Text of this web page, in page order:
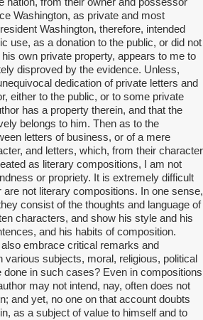
Washington, as private and most
Washington, therefore, intended
use, as a donation to the public, or did not
own private property, appears to me to
disproved by the evidence. Unless,
dedication of private letters and
either to the public, or to some private
has a property therein, and that the
belongs to him. Then as to the
letters of business, or of a mere
and letters, which, from their character
as literary compositions, I am not
or propriety. It is extremely difficult
not literary compositions. In one sense,
consist of the thoughts and language of
characters, and show his style and his
and his habits of composition.
embrace critical remarks and
various subjects, moral, religious, political
done in such cases? Even in compositions
may not intend, nay, often does not
and yet, no one on that account doubts
as a subject of value to himself and to